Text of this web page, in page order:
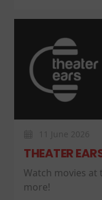
THEATER
Watch movies at
more!